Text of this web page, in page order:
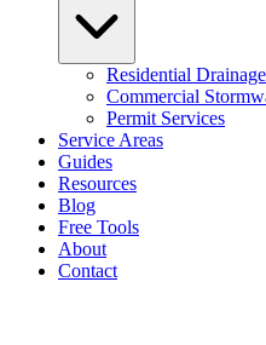
Residential
Commercial
Permit Services
Service Areas
Guides
Resources
Blog
Free Tools
About
Contact